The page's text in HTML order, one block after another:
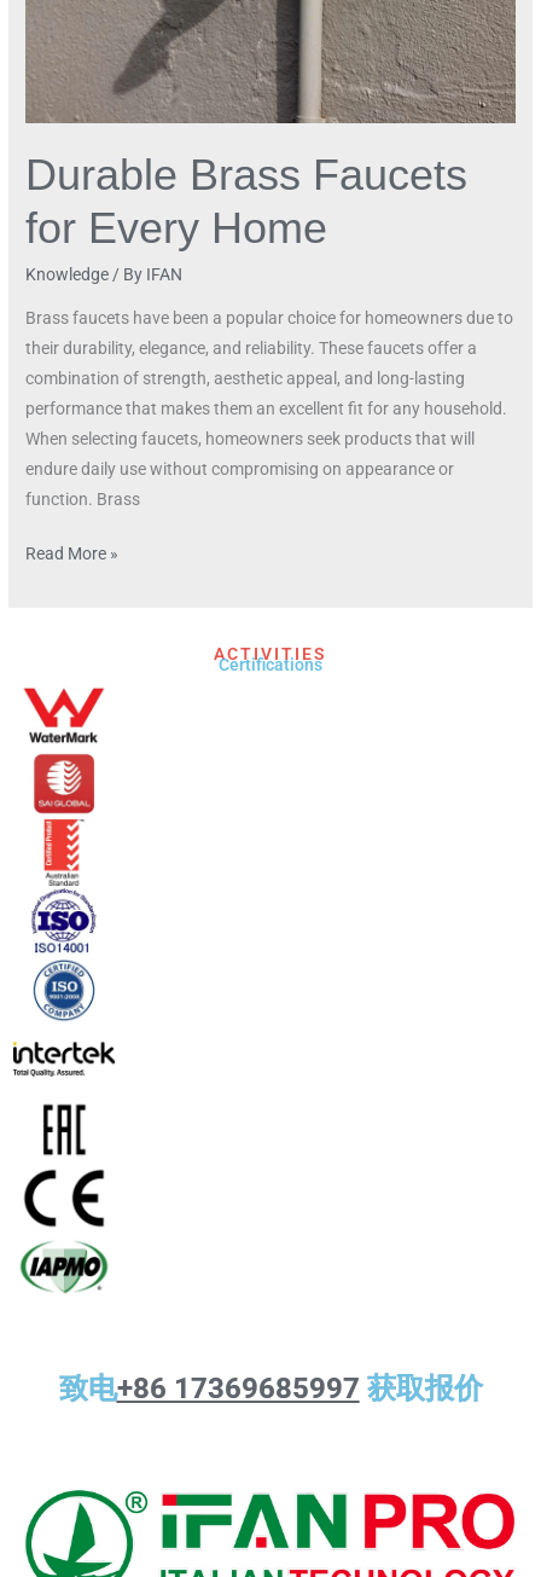
Durable Brass Faucets
for Every Home
Knowledge / By IFAN
Brass faucets have been a popular choice for homeowners due to
their durability, elegance, and reliability. These faucets offer a
combination of strength, aesthetic appeal, and long-lasting
performance that makes them an excellent fit for any household.
When selecting faucets, homeowners seek products that will
endure daily use without compromising on appearance or
function. Brass
Read More »
ACTIVITIES
Certifications​
致电+86 17369685997 获取报价